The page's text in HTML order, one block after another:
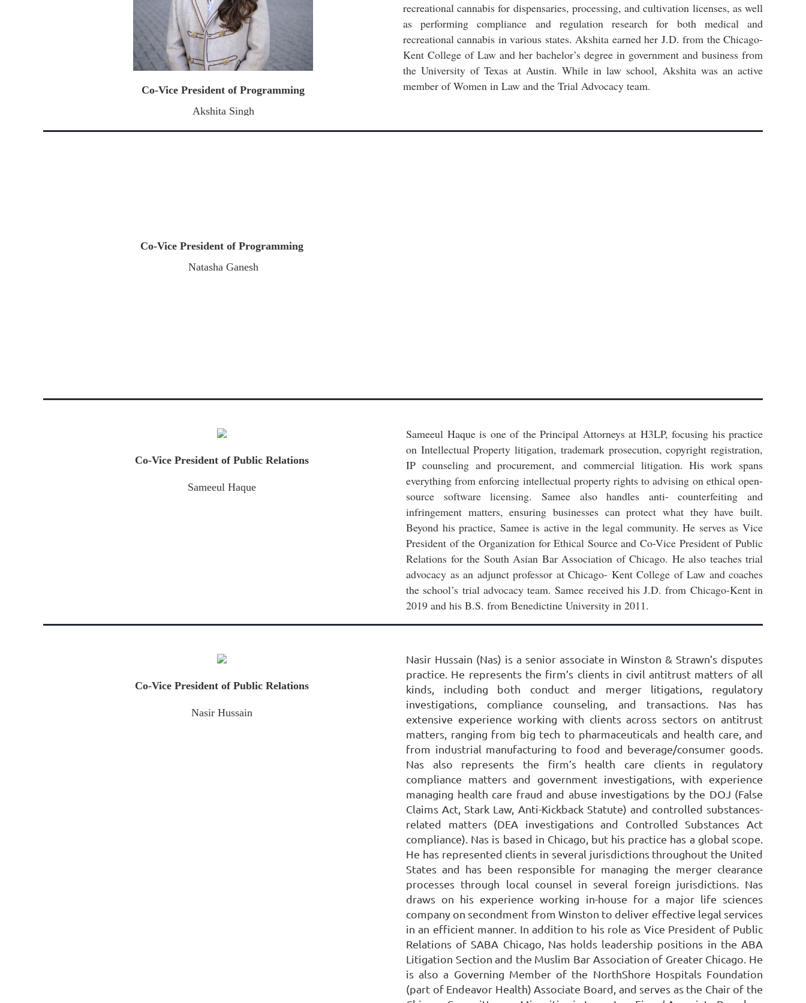
Co-Vice President of Programming
Akshita Singh
recreational cannabis for dispensaries, processing, and cultivation licenses, as well
as performing compliance and regulation research for both medical and
recreational cannabis in various states. Akshita earned her J.D. from the Chicago-
Kent College of Law and her bachelor’s degree in government and business from
the University of Texas at Austin. While in law school, Akshita was an active
member of Women in Law and the Trial Advocacy team.
Co-Vice President of Programming
Natasha Ganesh
Co-Vice President of Public Relations
Sameeul Haque
Sameeul Haque is one of the Principal Attorneys at H3LP, focusing his practice
on Intellectual Property litigation, trademark prosecution, copyright registration,
IP counseling and procurement, and commercial litigation. His work spans
everything from enforcing intellectual property rights to advising on ethical open-
source software licensing. Samee also handles anti- counterfeiting and
infringement matters, ensuring businesses can protect what they have built.
Beyond his practice, Samee is active in the legal community. He serves as Vice
President of the Organization for Ethical Source and Co-Vice President of Public
Relations for the South Asian Bar Association of Chicago. He also teaches trial
advocacy as an adjunct professor at Chicago- Kent College of Law and coaches
the school’s trial advocacy team. Samee received his J.D. from Chicago-Kent in
2019 and his B.S. from Benedictine University in 2011.
Co-Vice President of Public Relations
Nasir Hussain
Nasir Hussain (Nas) is a senior associate in Winston & Strawn’s disputes
practice. He represents the firm’s clients in civil antitrust matters of all
kinds, including both conduct and merger litigations, regulatory
investigations, compliance counseling, and transactions. Nas has
extensive experience working with clients across sectors on antitrust
matters, ranging from big tech to pharmaceuticals and health care, and
from industrial manufacturing to food and beverage/consumer goods.
Nas also represents the firm’s health care clients in regulatory
compliance matters and government investigations, with experience
managing health care fraud and abuse investigations by the DOJ (False
Claims Act, Stark Law, Anti-Kickback Statute) and controlled substances-
related matters (DEA investigations and Controlled Substances Act
compliance). Nas is based in Chicago, but his practice has a global scope.
He has represented clients in several jurisdictions throughout the United
States and has been responsible for managing the merger clearance
processes through local counsel in several foreign jurisdictions. Nas
draws on his experience working in-house for a major life sciences
company on secondment from Winston to deliver effective legal services
in an efficient manner. In addition to his role as Vice President of Public
Relations of SABA Chicago, Nas holds leadership positions in the ABA
Litigation Section and the Muslim Bar Association of Greater Chicago. He
is also a Governing Member of the NorthShore Hospitals Foundation
(part of Endeavor Health) Associate Board, and serves as the Chair of the